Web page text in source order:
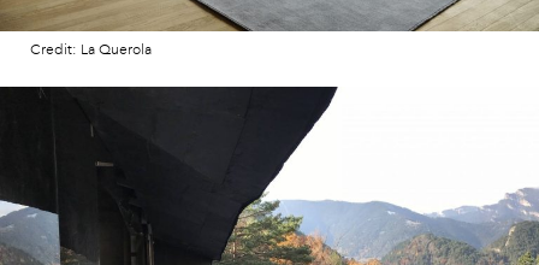
Credit: La Querola